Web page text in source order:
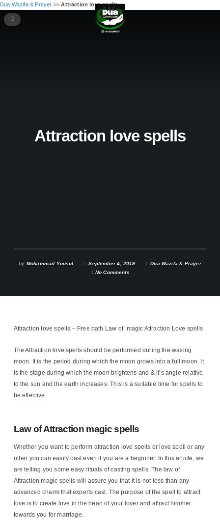
Dua Wazifa & Prayer >>Attraction love spells
Attraction love spells
by Mohammad Yousuf September 4, 2019
Dua Wazifa & Prayer
No Comments
Attraction love spells – Free bath Law of magic Attraction Love spells
The Attraction love spells should be performed during the waxing
moon. It is the period during which the moon grows into a full moon. It
is the stage during which the moon brightens and & it’s angle relative
to the sun and the earth increases. This is a suitable time for spells to
be effective.
Law of Attraction magic spells
Whether you want to perform attraction love spells or love spell or any
other you can easily cast even if you are a beginner. In this article, we
are telling you some easy rituals of casting spells. The law of
Attraction magic spells will assure you that it is not less than any
advanced charm that experts cast. The purpose of the spell to attract
love is to create love in the heart of your lover and attract him/her
towards you for marriage.